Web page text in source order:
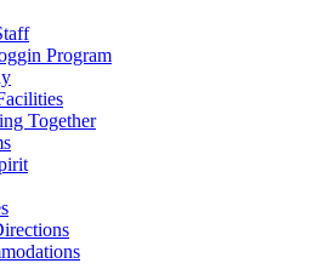
Program
Together